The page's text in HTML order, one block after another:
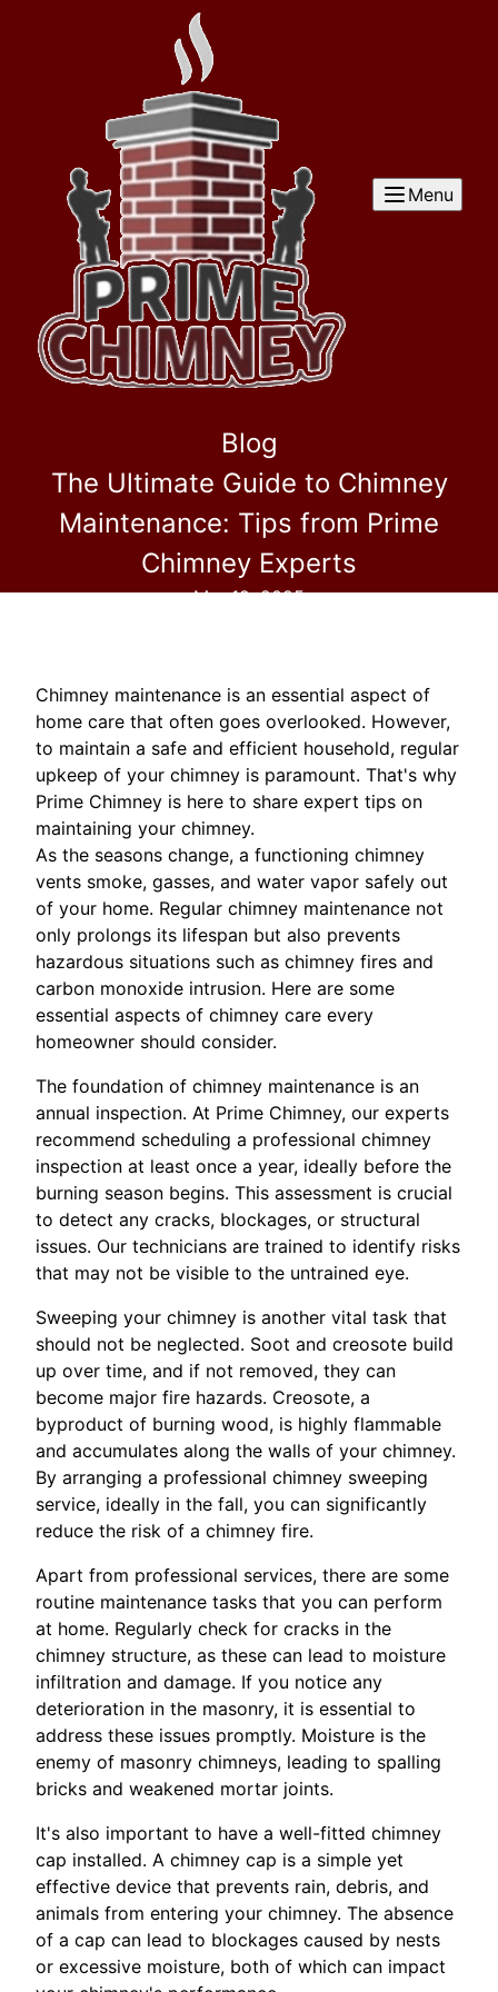
Menu
Blog
The Ultimate Guide to Chimney
Maintenance: Tips from Prime
Chimney Experts
Mar 19, 2025
Chimney maintenance is an essential aspect of
home care that often goes overlooked. However,
to maintain a safe and efficient household, regular
upkeep of your chimney is paramount. That's why
Prime Chimney is here to share expert tips on
maintaining your chimney.
As the seasons change, a functioning chimney
vents smoke, gasses, and water vapor safely out
of your home. Regular chimney maintenance not
only prolongs its lifespan but also prevents
hazardous situations such as chimney fires and
carbon monoxide intrusion. Here are some
essential aspects of chimney care every
homeowner should consider.
The foundation of chimney maintenance is an
annual inspection. At Prime Chimney, our experts
recommend scheduling a professional chimney
inspection at least once a year, ideally before the
burning season begins. This assessment is crucial
to detect any cracks, blockages, or structural
issues. Our technicians are trained to identify risks
that may not be visible to the untrained eye.
Sweeping your chimney is another vital task that
should not be neglected. Soot and creosote build
up over time, and if not removed, they can
become major fire hazards. Creosote, a
byproduct of burning wood, is highly flammable
and accumulates along the walls of your chimney.
By arranging a professional chimney sweeping
service, ideally in the fall, you can significantly
reduce the risk of a chimney fire.
Apart from professional services, there are some
routine maintenance tasks that you can perform
at home. Regularly check for cracks in the
chimney structure, as these can lead to moisture
infiltration and damage. If you notice any
deterioration in the masonry, it is essential to
address these issues promptly. Moisture is the
enemy of masonry chimneys, leading to spalling
bricks and weakened mortar joints.
It's also important to have a well-fitted chimney
cap installed. A chimney cap is a simple yet
effective device that prevents rain, debris, and
animals from entering your chimney. The absence
of a cap can lead to blockages caused by nests
or excessive moisture, both of which can impact